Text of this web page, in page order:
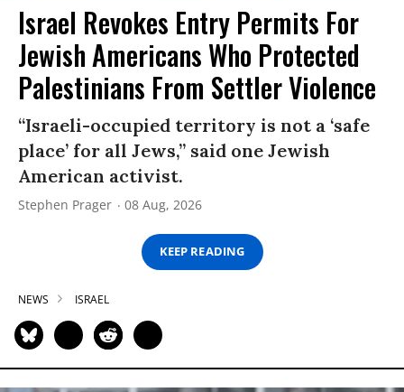
Israel Revokes Entry Permits For
Jewish Americans Who Protected
Palestinians From Settler Violence
“Israeli-occupied territory is not a ‘safe
place’ for all Jews,” said one Jewish
American activist.
Stephen Prager 08 Aug, 2026
KEEP READING
NEWS ISRAEL